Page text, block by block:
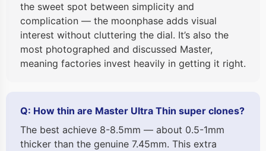
the sweet spot between simplicity and
complication — the moonphase adds visual
interest without cluttering the dial. It’s also the
most photographed and discussed Master,
meaning factories invest heavily in getting it right.
Q: How thin are Master Ultra Thin super clones?
The best achieve 8-8.5mm — about 0.5-1mm
thicker than the genuine 7.45mm. This extra